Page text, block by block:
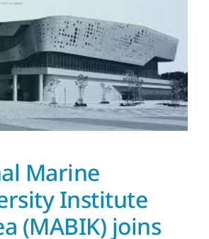
Marine
Institute of
(MABIK) joins the
Network
News and Updates
Marine
Institute
(MABIK) joins